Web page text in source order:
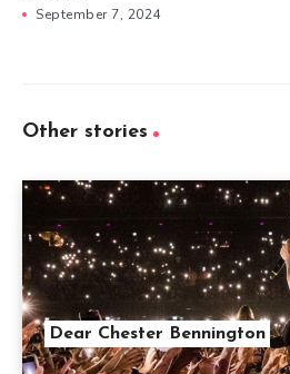
September 7, 2024
Other stories
Dear Chester Bennington